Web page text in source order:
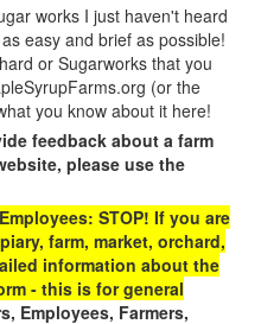
works I just haven't heard
easy and brief as possible!
or Sugarworks that you
(or the
you know about it here!
feedback about a farm
please use the
STOP! If you are
farm, market, orchard,
information about the
- this is for general
Employees, Farmers,